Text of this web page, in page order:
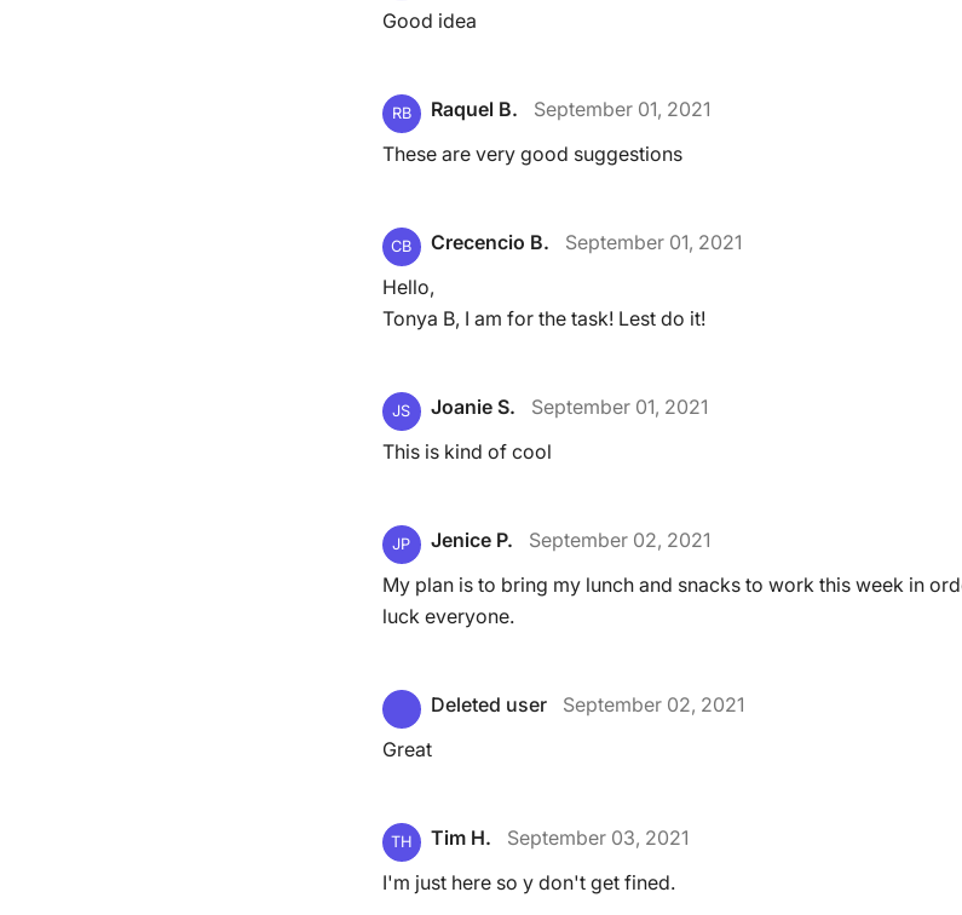
Good idea
RB Raquel B.
September 01, 2021
These are very good suggestions
CB Crecencio B.
September 01, 2021
Hello,
Tonya B, I am for the task! Lest do it!
JS Joanie S.
September 01, 2021
This is kind of cool
JP Jenice P.
September 02, 2021
My plan is to bring my lunch and snacks to work this week in
luck everyone.
Deleted user
September 02, 2021
Great
TH Tim H.
September 03, 2021
I'm just here so y don't get fined.